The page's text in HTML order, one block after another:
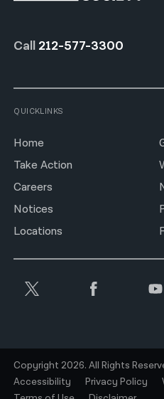
Call 212-577-3300
QUICKLINKS
Home
Take Action
Careers
Notices
Locations
Copyright 2026. All Rights
Accessibility
Privacy Policy